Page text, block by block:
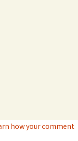
how your comment